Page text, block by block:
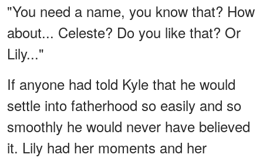
"You need a name, you know that? How
about... Celeste? Do you like that? Or
Lily..."
If anyone had told Kyle that he would
settle into fatherhood so easily and so
smoothly he would never have believed
it. Lily had her moments and her